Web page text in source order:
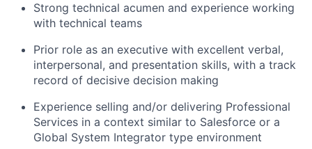
Strong technical acumen and experience working
with technical teams
Prior role as an executive with excellent verbal,
interpersonal, and presentation skills, with a track
record of decisive decision making
Experience selling and/or delivering Professional
Services in a context similar to Salesforce or a
Global System Integrator type environment